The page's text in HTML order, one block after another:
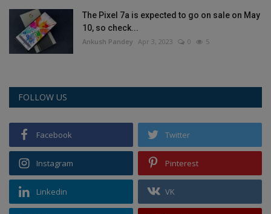
The Pixel 7a is expected to go on sale on May
10, so check...
Ankush Pandey Apr 3, 2023 0 5
FOLLOW US
Facebook Twitter
Instagram Pinterest
Linkedin VK